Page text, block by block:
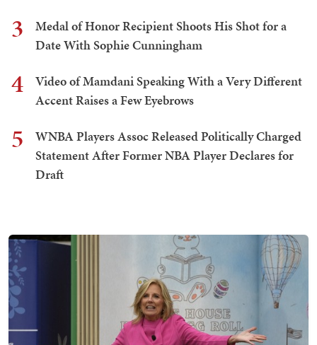
3
Medal of Honor Recipient Shoots His Shot for a
Date With Sophie Cunningham
4
Video of Mamdani Speaking With a Very Different
Accent Raises a Few Eyebrows
5
WNBA Players Assoc Released Politically Charged
Statement After Former NBA Player Declares for
Draft